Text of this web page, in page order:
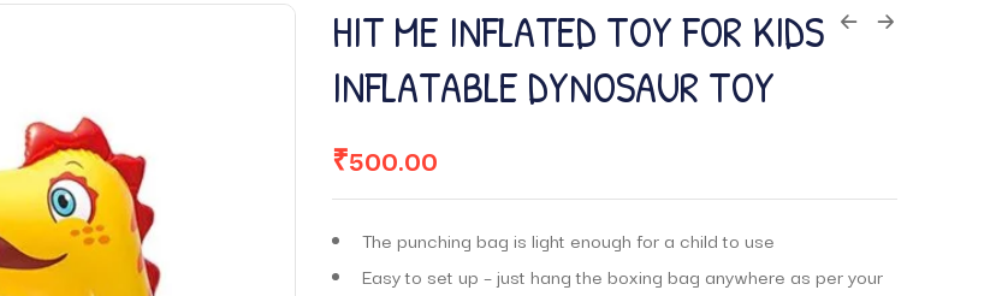
HIT ME INFLATED TOY FOR KIDS
INFLATABLE DYNOSAUR TOY
₹500.00
The punching bag is light enough for a child to use
Easy to set up – just hang the boxing bag anywhere as per your